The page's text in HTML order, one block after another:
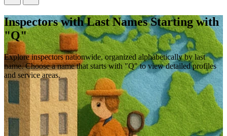
Inspectors with Last Names Starting with
"Q"
Explore inspectors nationwide, organized alphabetically by last
name. Choose a name that starts with "Q" to view detailed profiles
and service areas.